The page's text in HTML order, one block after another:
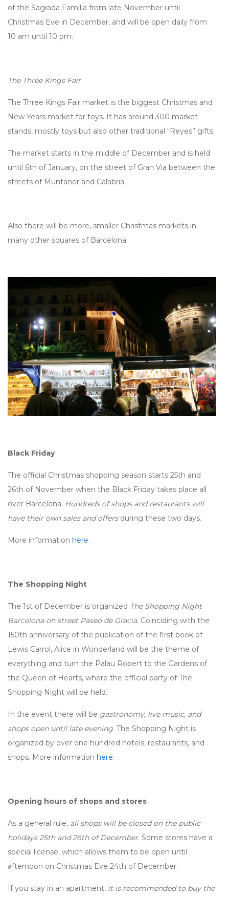
of the Sagrada Familia from late November until
Christmas Eve in December, and will be open daily from
10 am until 10 pm.
The Three Kings Fair
The Three Kings Fair market is the biggest Christmas and
New Years market for toys. It has around 300 market
stands, mostly toys but also other traditional “Reyes” gifts.
The market starts in the middle of December and is held
until 6th of January, on the street of Gran Via between the
streets of Muntaner and Calabria.
Also there will be more, smaller Christmas markets in
many other squares of Barcelona.
Black Friday
The official Christmas shopping season starts 25th and
26th of November when the Black Friday takes place all
over Barcelona. Hundreds of shops and restaurants will
have their own sales and offersduring these two days.
More information here.
The Shopping Night
The 1st of December is organized The Shopping Night
Barcelona on street Paseo de Gracia. Coinciding with the
150th anniversary of the publication of the first book of
Lewis Carrol, Alice in Wonderland will be the theme of
everything and turn the Palau Robert to the Gardens of
the Queen of Hearts, where the official party of The
Shopping Night will be held.
In the event there will be gastronomy, live music, and
shops open until late evening. The Shopping Night is
organized by over one hundred hotels, restaurants, and
shops. More information here.
Opening hours of shops and stores
As a general rule, all shops will be closed on the public
holidays 25th and 26th of December. Some stores have a
special license, which allows them to be open until
afternoon on Christmas Eve 24th of December.
If you stay in an apartment, it is recommended to buy the